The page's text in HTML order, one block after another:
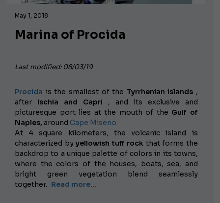
May 1, 2018
Marina of Procida
Last modified: 08/03/19
Procida is the smallest of the Tyrrhenian islands ,
after Ischia and Capri , and its exclusive and
picturesque port lies at the mouth of the Gulf of
Naples, around Cape Miseno.
At 4 square kilometers, the volcanic island is
characterized byyellowish tuff rockthat forms the
backdrop to a unique palette of colors in its towns,
where the colors of the houses, boats, sea, and
bright green vegetation blend seamlessly
together. Read more...